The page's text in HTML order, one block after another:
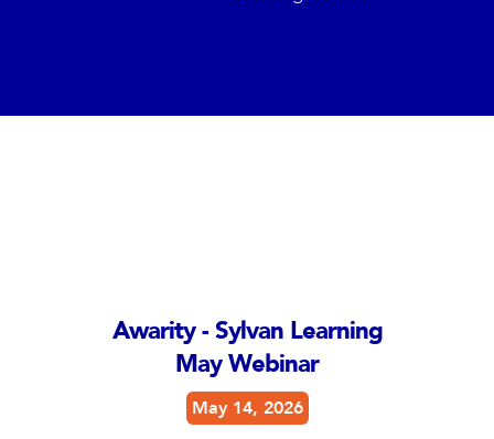
Awarity - Sylvan Learning
May Webinar
May 14, 2026